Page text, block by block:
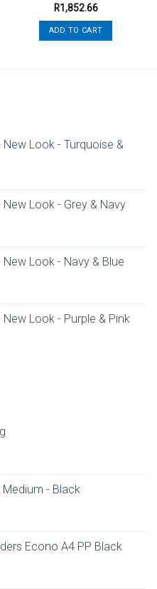
R1,852.66
ADD TO CART
Look - Turquoise &
Look - Grey & Navy
Look - Navy & Blue
Look - Purple & Pink
- Black
Econo A4 PP Black